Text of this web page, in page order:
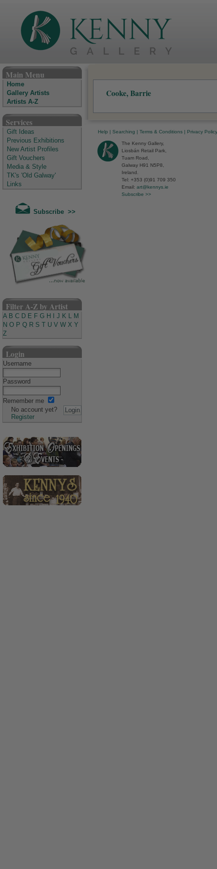
Main Menu
Home
Gallery Artists
Artists A-Z
Services
Gift Ideas
Previous Exhibitions
New Artist Profiles
Gift Vouchers
Media & Style
TK's 'Old Galway'
Links
Subscribe >>
Filter A-Z by Artist
A B C D E F G H J K L M
N O P Q R S U V W X Y
Z
Login
Username
Password
Remember me
No account yet?
Register
Cooke, Barrie
Help | Searching | Terms & Conditions | Privacy Policy
The Kenny Gallery,
Liosbán Retail Park,
Tuam Road,
Galway H91 N5P8,
Ireland.
Tel: +353 (0)91 709 350
Email: art@kennys.ie
Subscribe >>